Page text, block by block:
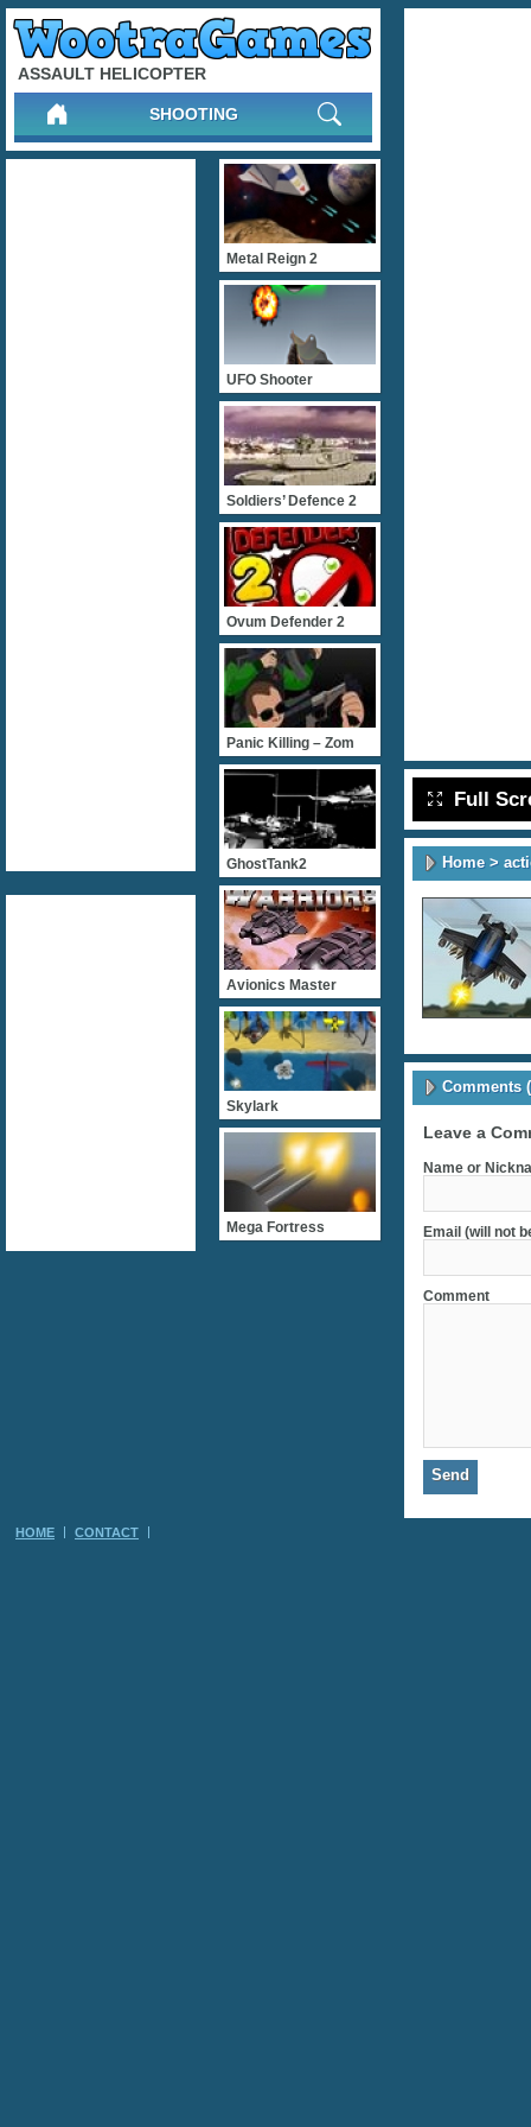
ASSAULT HELICOPTER
SHOOTING
Full
Home>
Comments
Leave a
Name or
Email (will not
Comment
Metal Reign 2
UFO Shooter
Soldiers’ Defence 2
Ovum Defender 2
Panic Killing – Zom
GhostTank2
Avionics Master
Skylark
Mega Fortress
HOME CONTACT